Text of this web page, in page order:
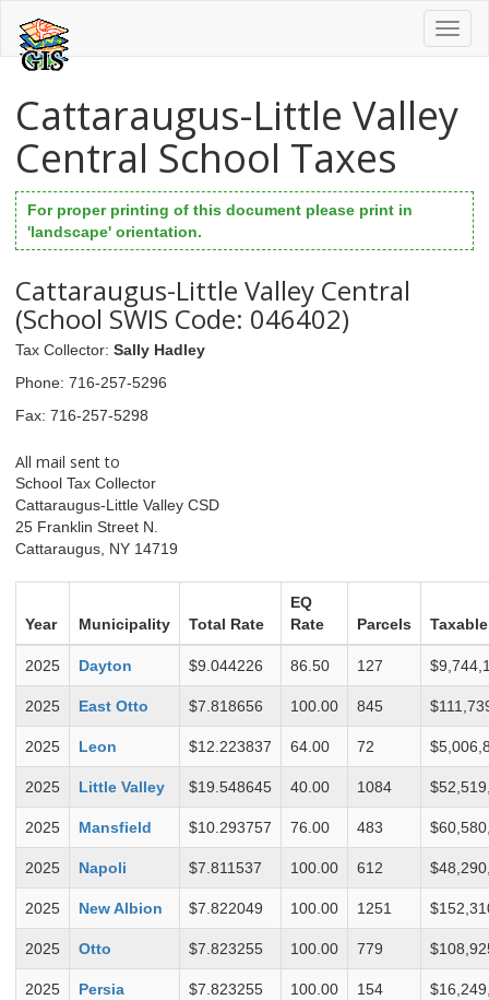
Cattaraugus-Little Valley
Central School Taxes
For proper printing of this document please print in
'landscape' orientation.
Cattaraugus-Little Valley Central
(School SWIS Code: 046402)
Tax Collector: Sally Hadley
Phone: 716-257-5296
Fax: 716-257-5298
All mail sent to
School Tax Collector
Cattaraugus-Little Valley CSD
25 Franklin Street N.
Cattaraugus, NY 14719
Year Municipality Total Rate
EQ
Rate
Parcels Taxable
2025 Dayton $9.044226 86.50 127
2025 East Otto $7.818656 100.00 845
2025 Leon $12.223837 64.00 72
2025 Little Valley $19.548645 40.00 1084
2025 Mansfield $10.293757 76.00 483
2025 Napoli $7.811537 100.00 612
2025 New Albion $7.822049 100.00 1251
2025 Otto $7.823255 100.00 779
2025 Persia $7.823255 100.00 154